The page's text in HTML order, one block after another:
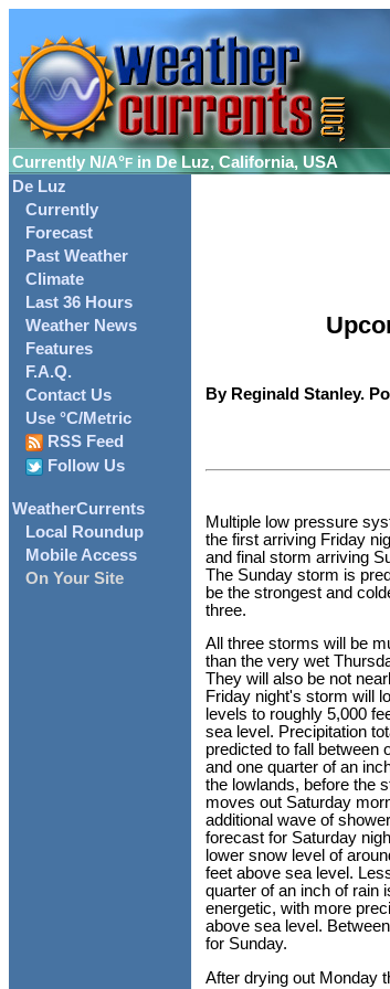
Currently N/A°F in De Luz, California, USA
De Luz
Currently
Forecast
Past Weather
Climate
Last 36 Hours
Weather News
Features
F.A.Q.
Contact Us
Use °C/Metric
RSS Feed
Follow Us
WeatherCurrents
Local Roundup
Mobile Access
On Your Site
By Reginald Stanley.
Multiple low pressure
the first arriving Friday
and final storm arriving
The Sunday storm is
be the strongest and
three.
All three storms will be
than the very wet
They will also be not
Friday night's storm will
levels to roughly 5,000
sea level. Precipitation
predicted to fall between
and one quarter of an
the lowlands, before the
moves out Saturday
additional wave of
forecast for Saturday
lower snow level of
feet above sea level.
quarter of an inch of rain
energetic, with more
above sea level.
for Sunday.
After drying out Monday